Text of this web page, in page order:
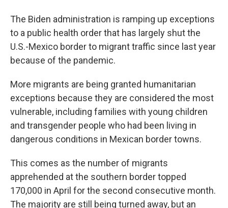
The Biden administration is ramping up exceptions
to a public health order that has largely shut the
U.S.-Mexico border to migrant traffic since last year
because of the pandemic.
More migrants are being granted humanitarian
exceptions because they are considered the most
vulnerable, including families with young children
and transgender people who had been living in
dangerous conditions in Mexican border towns.
This comes as the number of migrants
apprehended at the southern border topped
170,000 in April for the second consecutive month.
The majority are still being turned away, but an